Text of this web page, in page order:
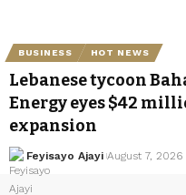
BUSINESS HOT NEWS
Lebanese tycoon
Energy eyes $42
expansion
Feyisayo Ajayi August 7, 2026